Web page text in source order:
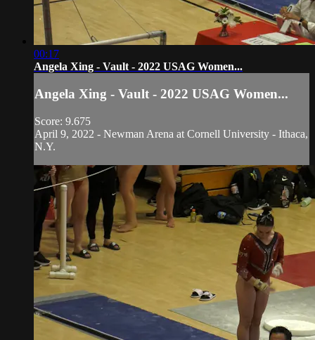
00:17
Angela Xing - Vault - 2022 USAG Women...
Angela Xing - Vault - 2022 USAG Women...
Score: 9.675
April 9, 2022 - Newman Arena at Cornell University - Ithaca,
N.Y.